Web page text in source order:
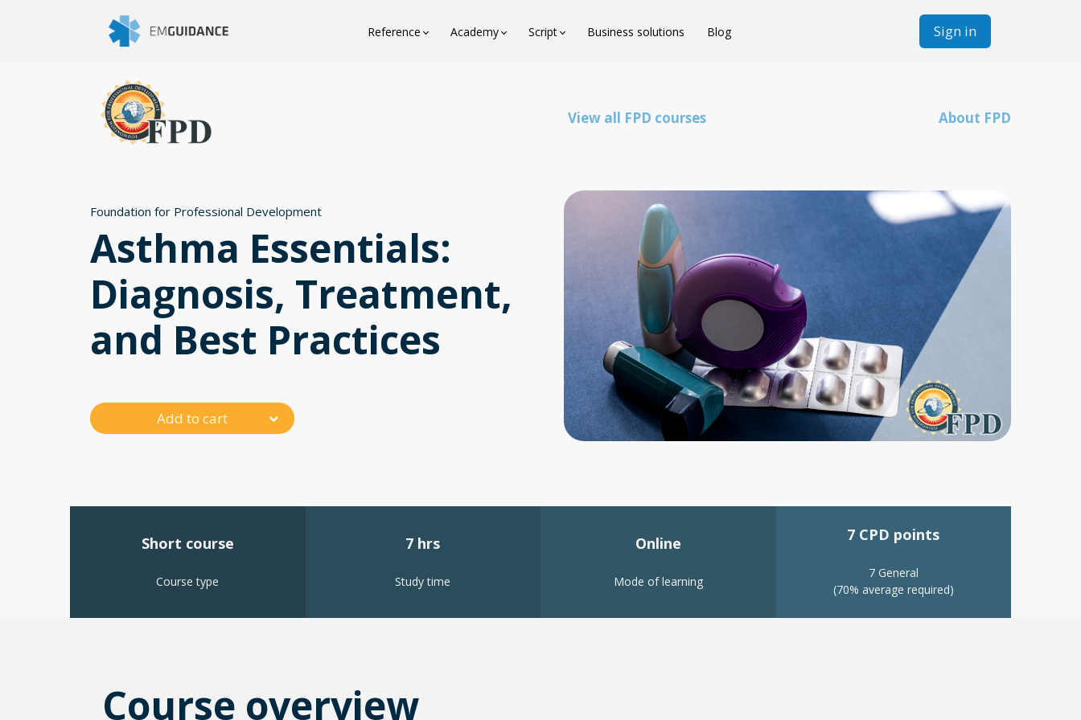
Reference Academy Script Business solutions Blog Sign in
View all FPD courses About FPD
Foundation for Professional Development
Asthma Essentials:
Diagnosis, Treatment,
and Best Practices
Add to cart
Short course
Course type
7 hrs
Study time
Online
Mode of learning
7 CPD points
7 General
(70% average required)
Course overview